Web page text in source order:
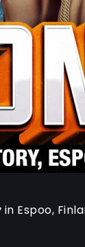
in Espoo,